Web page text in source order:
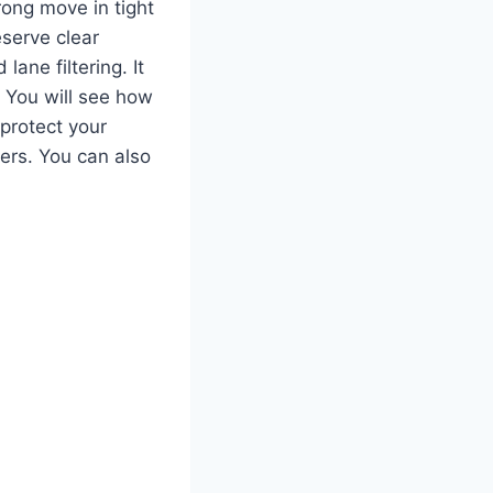
move in tight
clear
lane filtering. It
will see how
your
You can also